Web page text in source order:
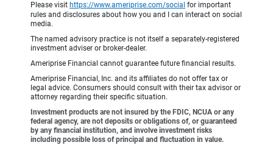
Please visit https://www.ameriprise.com/social for important
rules and disclosures about how you and I can interact on social
media.
The named advisory practice is not itself a separately-registered
investment adviser or broker-dealer.
Ameriprise Financial cannot guarantee future financial results.
Ameriprise Financial, Inc. and its affiliates do not offer tax or
legal advice. Consumers should consult with their tax advisor or
attorney regarding their specific situation.
Investment products are not insured by the FDIC, NCUA or any
federal agency, are not deposits or obligations of, or guaranteed
by any financial institution, and involve investment risks
including possible loss of principal and fluctuation in value.